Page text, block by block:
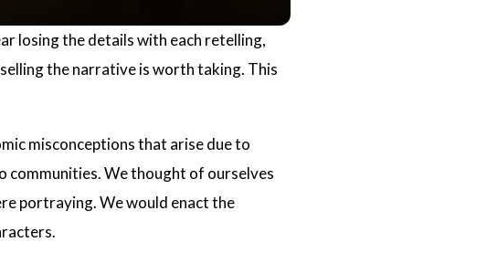
losing the details with each retelling,
the narrative is worth taking. This
misconceptions that arise due to
communities. We thought of ourselves
portraying. We would enact the